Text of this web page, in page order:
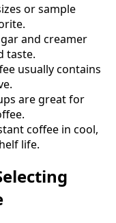
or sample
and creamer
taste.
usually contains
are great for
coffee in cool,
life.